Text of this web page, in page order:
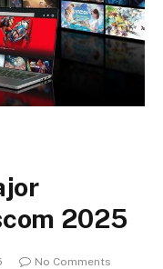
2025
No Comments